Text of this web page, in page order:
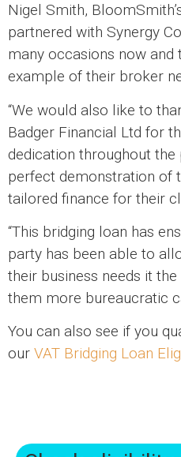
Nigel Smith,
partnered with Synergy
many occasions now and
example of their broker
“We would also like to
Badger Financial Ltd for
dedication throughout
perfect demonstration of
tailored finance for their
“This bridging loan has
party has been able to
their business needs it
them more bureaucratic
You can also see if you
our VAT Bridging Loan